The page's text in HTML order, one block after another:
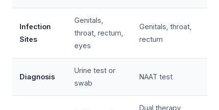
Infection
Sites
Genitals,
throat, rectum,
eyes
Genitals, throat,
rectum
Diagnosis
Urine test or
swab
NAAT test
Dual therapy